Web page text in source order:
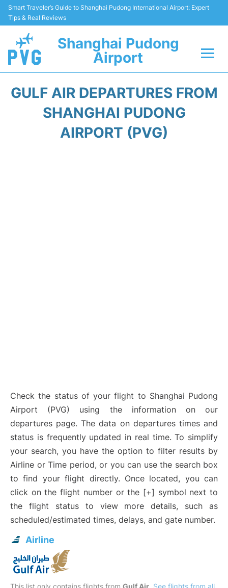
Smart Traveler’s Guide to Shanghai Pudong International Airport: Expert
Tips & Real Reviews
Shanghai Pudong
Airport
Passenger Guide +
Service Facilities
GULF AIR DEPARTURES FROM
SHANGHAI PUDONG
AIRPORT (PVG)
Check the status of your flight to Shanghai Pudong
Airport (PVG) using the information on our
departures page. The data on departures times and
status is frequently updated in real time. To simplify
your search, you have the option to filter results by
Airline or Time period, or you can use the search box
to find your flight directly. Once located, you can
click on the flight number or the [+] symbol next to
the flight status to view more details, such as
scheduled/estimated times, delays, and gate number.
Airline